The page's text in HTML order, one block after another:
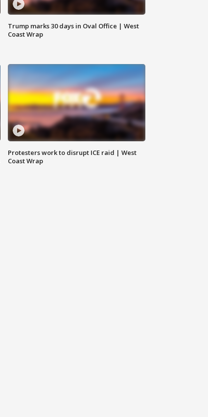
Trump marks 30 days in Oval Office | West
Coast Wrap
Protesters work to disrupt ICE raid | West
Coast Wrap